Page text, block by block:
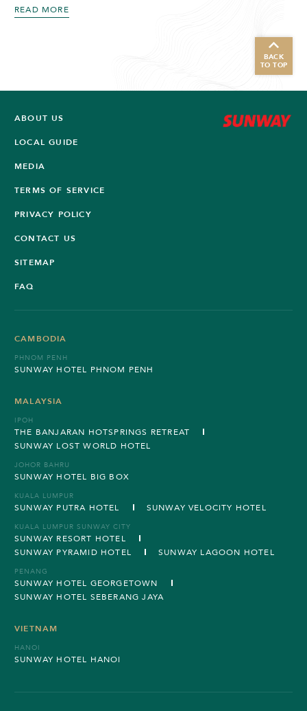
READ MORE
BACK
TO TOP
ABOUT US
LOCAL GUIDE
MEDIA
TERMS OF SERVICE
PRIVACY POLICY
CONTACT US
SITEMAP
FAQ
CAMBODIA
PHNOM PENH
SUNWAY HOTEL PHNOM PENH
MALAYSIA
IPOH
THE BANJARAN HOTSPRINGS RETREAT
SUNWAY LOST WORLD HOTEL
JOHOR BAHRU
SUNWAY HOTEL BIG BOX
KUALA LUMPUR
SUNWAY PUTRA HOTEL SUNWAY VELOCITY HOTEL
KUALA LUMPUR SUNWAY CITY
SUNWAY RESORT HOTEL
SUNWAY PYRAMID HOTEL
SUNWAY LAGOON HOTEL
PENANG
SUNWAY HOTEL GEORGETOWN
SUNWAY HOTEL SEBERANG JAYA
VIETNAM
HANOI
SUNWAY HOTEL HANOI